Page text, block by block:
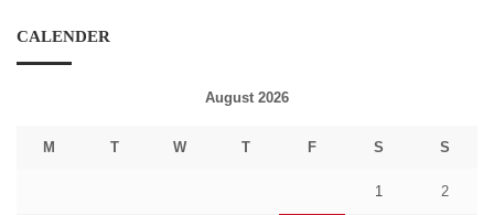
CALENDER
August 2026
M T W T F S S
1 2